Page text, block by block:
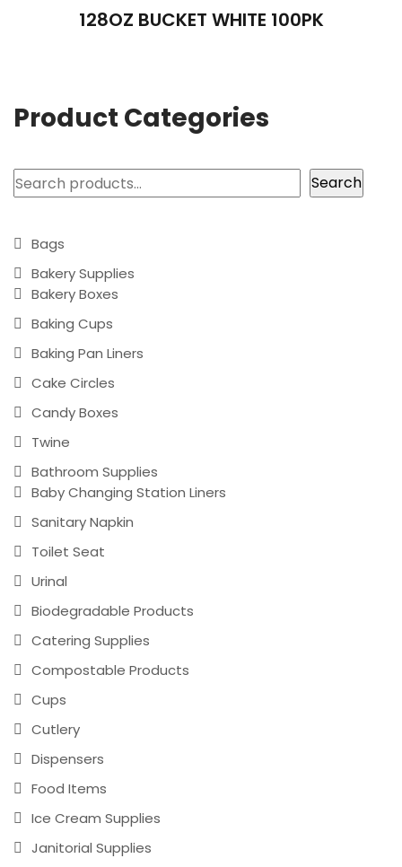
128OZ BUCKET WHITE 100PK
Product Categories
Search Search
Bags
Bakery Supplies
Bakery Boxes
Baking Cups
Baking Pan Liners
Cake Circles
Candy Boxes
Twine
Bathroom Supplies
Baby Changing Station Liners
Sanitary Napkin
Toilet Seat
Urinal
Biodegradable Products
Catering Supplies
Compostable Products
Cups
Cutlery
Dispensers
Food Items
Ice Cream Supplies
Janitorial Supplies